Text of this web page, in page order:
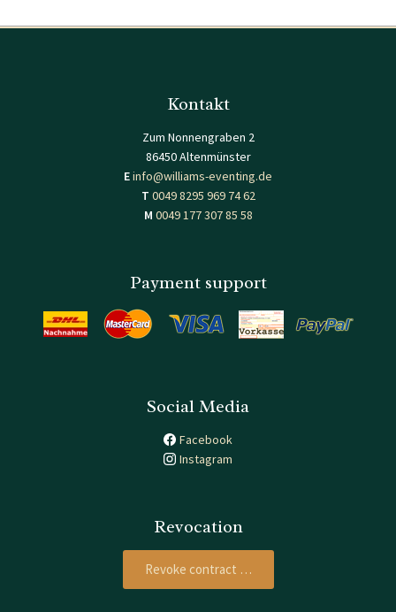
Kontakt
Zum Nonnengraben 2
86450 Altenmünster
Einfo@williams-eventing.de
T 0049 8295 969 74 62
M 0049 177 307 85 58
Payment support
Social Media
Facebook
Instagram
Revocation
Revoke contract …